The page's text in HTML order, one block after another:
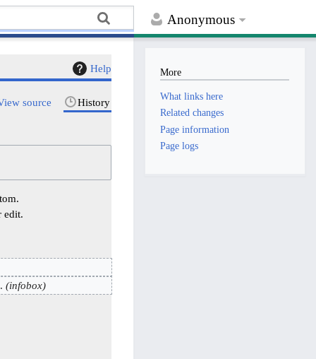
Anonymous
Help
source History
edit.
infobox
More
What links here
Related changes
Page information
Page logs